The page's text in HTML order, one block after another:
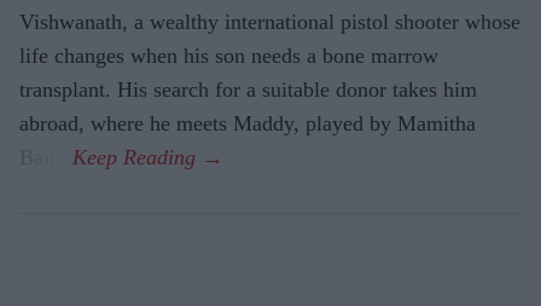
Vishwanath, a wealthy international pistol shooter whose
life changes when his son needs a bone marrow
transplant. His search for a suitable donor takes him
abroad, where he meets Maddy, played by Mamitha